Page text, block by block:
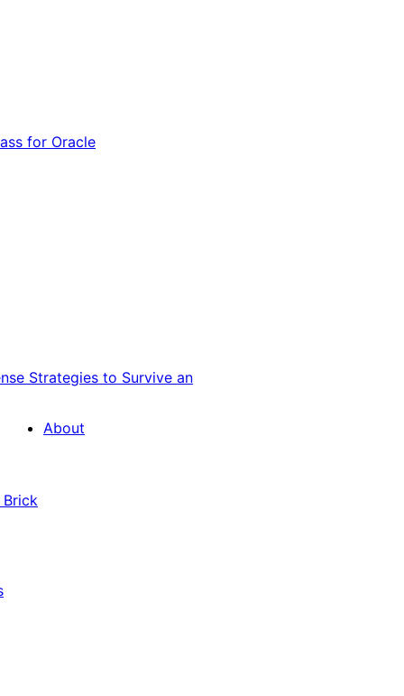
for Oracle
Strategies to Survive an
About
Brick